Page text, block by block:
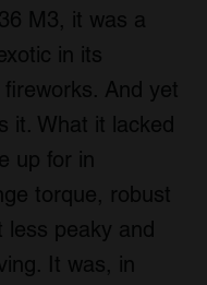
M3, it was a
in its
And yet
it. What it lacked
up for in
torque, robust
less peaky and
It was, in